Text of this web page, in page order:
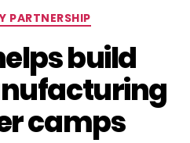
Categories
PARTNERSHIP
build
camps